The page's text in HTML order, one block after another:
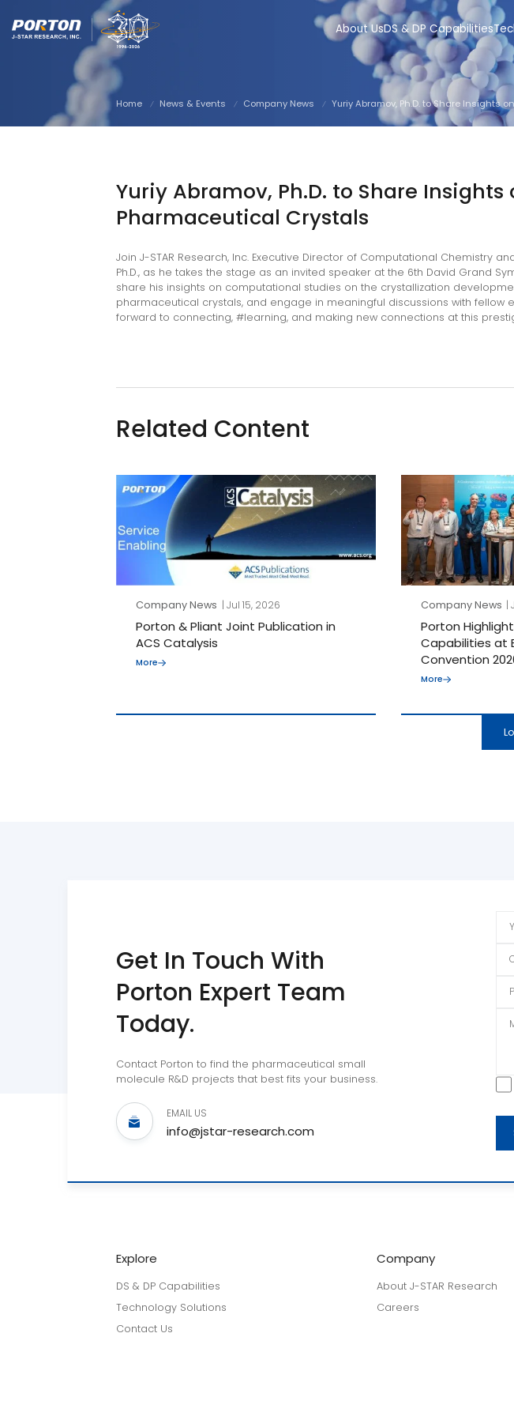
About UsDS & DP Capabilities
Home News & Events Company News Yuriy Abramov, Ph.D. to Share Insights
Yuriy Abramov, Ph.D. to Share Insights
Pharmaceutical Crystals
Join J-STAR Research, Inc. Executive Director of Computational Chemistry
Ph.D., as he takes the stage as an invited speaker at the 6th David Grand
share his insights on computational studies on the crystallization
pharmaceutical crystals, and engage in meaningful discussions with fellow
forward to connecting, #learning, and making new connections at this
Related Content
Company News | Jul 15, 2026
Porton & Pliant Joint Publication in
ACS Catalysis
More
Company News |
Porton
Capabilities at
Convention
Porton J-
More
Get In Touch With
Porton Expert Team
Today.
Contact Porton to find the pharmaceutical small
molecule R&D projects that best fits your business.
EMAIL US
info@jstar-research.com
Explore
DS & DP Capabilities
Technology Solutions
Contact Us
Company
About J-STAR Research
Careers